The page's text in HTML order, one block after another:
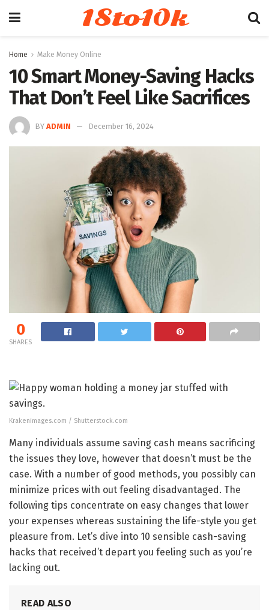
18to10k
Home Make Money Online
10 Smart Money-Saving Hacks
That Don’t Feel Like Sacrifices
BY ADMIN December 16, 2024
0
SHARES
Krakenimages.com / Shutterstock.com
Many individuals assume saving cash means sacrificing
the issues they love, however that doesn’t must be the
case. With a number of good methods, you possibly can
minimize prices with out feeling disadvantaged. The
following tips concentrate on easy changes that lower
your expenses whereas sustaining the life-style you get
pleasure from. Let’s dive into 10 sensible cash-saving
hacks that received’t depart you feeling such as you’re
lacking out.
READ ALSO